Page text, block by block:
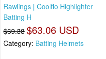
Rawlings | Coolflo Highlighter
Batting H
$69.38 $63.06 USD
Category: Batting Helmets